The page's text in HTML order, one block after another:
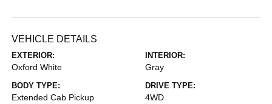
VEHICLE DETAILS
EXTERIOR:
Oxford White
INTERIOR:
Gray
BODY TYPE:
Extended Cab Pickup
DRIVE TYPE:
4WD